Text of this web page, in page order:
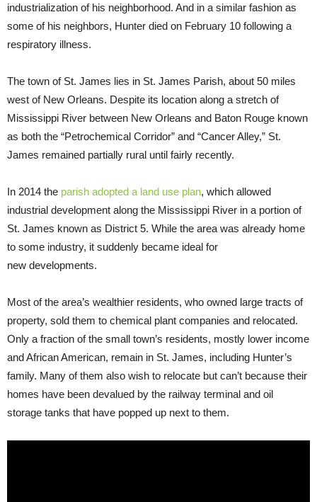
industrialization of his neighborhood. And in a similar fashion as
some of his neighbors, Hunter died on February 10 following a
respiratory illness.
The town of St. James lies in St. James Parish, about 50 miles
west of New Orleans. Despite its location along a stretch of
Mississippi River between New Orleans and Baton Rouge known
as both the “Petrochemical Corridor” and “Cancer Alley,” St.
James remained partially rural until fairly recently.
In 2014 the parish adopted a land use plan, which allowed
industrial development along the Mississippi River in a portion of
St. James known as District 5. While the area was already home
to some industry, it suddenly became ideal for
new developments.
Most of the area’s wealthier residents, who owned large tracts of
property, sold them to chemical plant companies and relocated.
Only a fraction of the small town’s residents, mostly lower income
and African American, remain in St. James, including Hunter’s
family. Many of them also wish to relocate but can’t because their
homes have been devalued by the railway terminal and oil
storage tanks that have popped up next to them.